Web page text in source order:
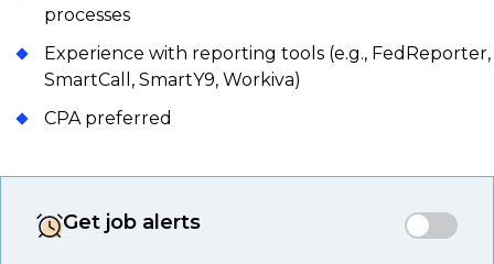
processes
Experience with reporting tools (e.g., FedReporter,
SmartCall, SmartY9, Workiva)
CPA preferred
Get job alerts